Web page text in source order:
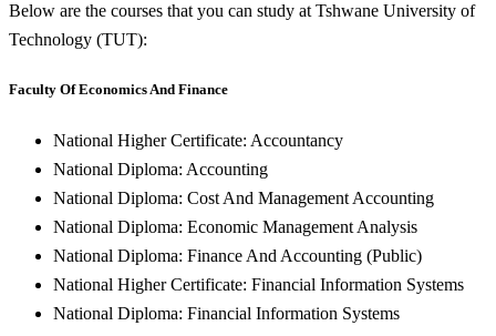
Below are the courses that you can study at Tshwane University of
Technology (TUT):
Faculty Of Economics And Finance
National Higher Certificate: Accountancy
National Diploma: Accounting
National Diploma: Cost And Management Accounting
National Diploma: Economic Management Analysis
National Diploma: Finance And Accounting (Public)
National Higher Certificate: Financial Information Systems
National Diploma: Financial Information Systems